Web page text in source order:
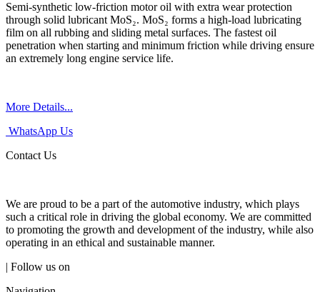
Semi-synthetic low-friction motor oil with extra wear protection
through solid lubricant MoS₂. MoS₂ forms a high-load lubricating
film on all rubbing and sliding metal surfaces. The fastest oil
penetration when starting and minimum friction while driving ensure
an extremely long engine service life.
More Details...
WhatsApp Us
Contact Us
We are proud to be a part of the automotive industry, which plays
such a critical role in driving the global economy. We are committed
to promoting the growth and development of the industry, while also
operating in an ethical and sustainable manner.
| Follow us on